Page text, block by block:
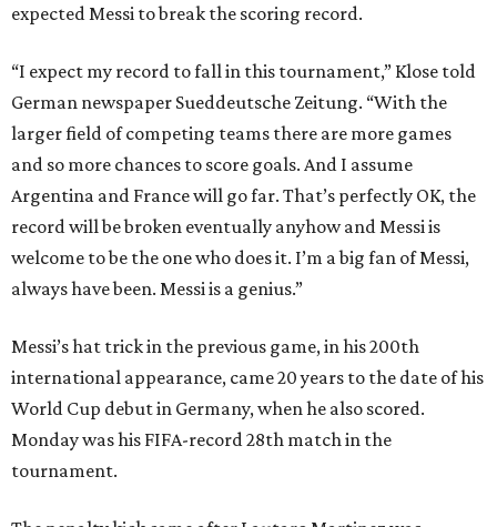
expected Messi to break the scoring record.
“I expect my record to fall in this tournament,” Klose told
German newspaper Sueddeutsche Zeitung. “With the
larger field of competing teams there are more games
and so more chances to score goals. And I assume
Argentina and France will go far. That’s perfectly OK, the
record will be broken eventually anyhow and Messi is
welcome to be the one who does it. I’m a big fan of Messi,
always have been. Messi is a genius.”
Messi’s hat trick in the previous game, in his 200th
international appearance, came 20 years to the date of his
World Cup debut in Germany, when he also scored.
Monday was his FIFA-record 28th match in the
tournament.